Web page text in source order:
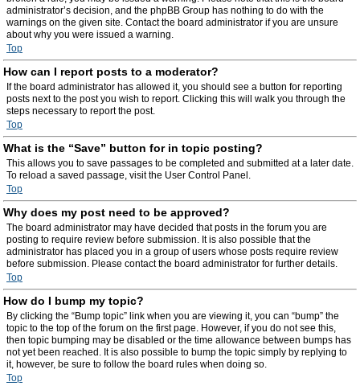
administrator’s decision, and the phpBB Group has nothing to do with the
warnings on the given site. Contact the board administrator if you are unsure
about why you were issued a warning.
Top
How can I report posts to a moderator?
If the board administrator has allowed it, you should see a button for reporting
posts next to the post you wish to report. Clicking this will walk you through the
steps necessary to report the post.
Top
What is the “Save” button for in topic posting?
This allows you to save passages to be completed and submitted at a later date.
To reload a saved passage, visit the User Control Panel.
Top
Why does my post need to be approved?
The board administrator may have decided that posts in the forum you are
posting to require review before submission. It is also possible that the
administrator has placed you in a group of users whose posts require review
before submission. Please contact the board administrator for further details.
Top
How do I bump my topic?
By clicking the “Bump topic” link when you are viewing it, you can “bump” the
topic to the top of the forum on the first page. However, if you do not see this,
then topic bumping may be disabled or the time allowance between bumps has
not yet been reached. It is also possible to bump the topic simply by replying to
it, however, be sure to follow the board rules when doing so.
Top